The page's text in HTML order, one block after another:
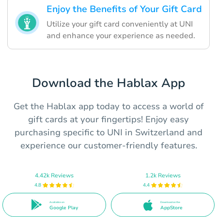
Enjoy the Benefits of Your Gift Card
Utilize your gift card conveniently at UNI
and enhance your experience as needed.
Download the Hablax App
Get the Hablax app today to access a world of
gift cards at your fingertips! Enjoy easy
purchasing specific to UNI in Switzerland and
experience our customer-friendly features.
4.42k Reviews
4.8
Available on
Google Play
1.2k Reviews
4.4
Download on the
AppStore